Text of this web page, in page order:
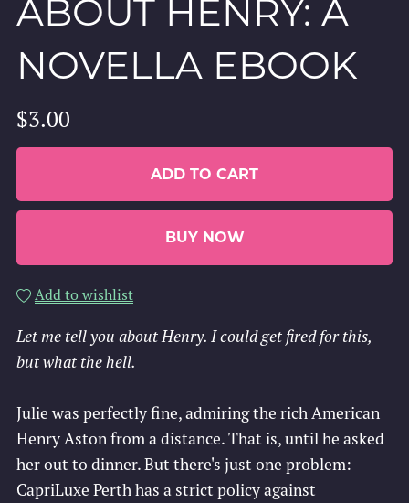
ABOUT HENRY: A
NOVELLA EBOOK
$3.00
ADD TO CART
BUY NOW
Add to wishlist
Let me tell you about Henry. I could get fired for this,
but what the hell.
Julie was perfectly fine, admiring the rich American
Henry Aston from a distance. That is, until he asked
her out to dinner. But there's just one problem:
CapriLuxe Perth has a strict policy against